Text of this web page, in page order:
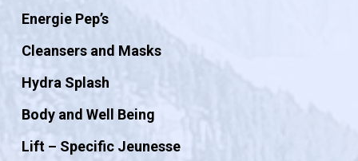
Energie Pep’s
Cleansers and Masks
Hydra Splash
Body and Well Being
Lift – Specific Jeunesse